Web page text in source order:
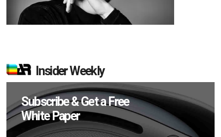
Insider Weekly
Subscribe & Get a Free
White Paper